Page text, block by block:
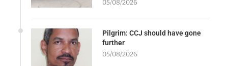
05/08/2026
Pilgrim: CCJ should have gone
further
05/08/2026